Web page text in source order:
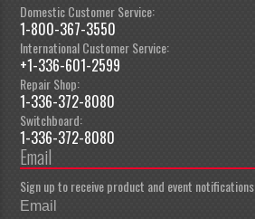
Domestic Customer Service:
1-800-367-3550
International Customer Service:
+1-336-601-2599
Repair Shop:
1-336-372-8080
Switchboard:
1-336-372-8080
Email
Sign up to receive product and event notifications.
Email